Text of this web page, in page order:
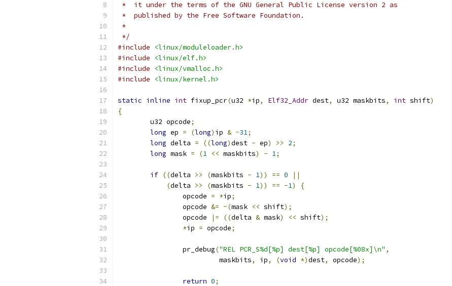
*  it under the terms of the GNU General Public License version 2 as
*  published by the Free Software Foundation.
*
*/
#include
<linux/moduleloader.h>
#include
<linux/elf.h>
#include
<linux/vmalloc.h>
#include
<linux/kernel.h>
static inline int fixup_pcr(u32 *ip, Elf32_Addr dest, u32 maskbits, int shift)
{
	u32 opcode
;
long ep = (long) ip & ~31;
long delta = ((long)dest - ep) >> 2;
long mask = (1 << maskbits) - 1;
if ((delta >> (maskbits - 1)) == 0
||
(delta >> (maskbits - 1)) == -1)
{
		opcode
= *ip;
		opcode
&= ~(mask << shift);
		opcode
|= ((delta & mask) << shift);
*ip = opcode;
		pr_debug
("REL PCR_S%d[%p] dest[%p] opcode[%08x]\n" ,
			 maskbits
, ip, (void *)dest, opcode);
return 0;